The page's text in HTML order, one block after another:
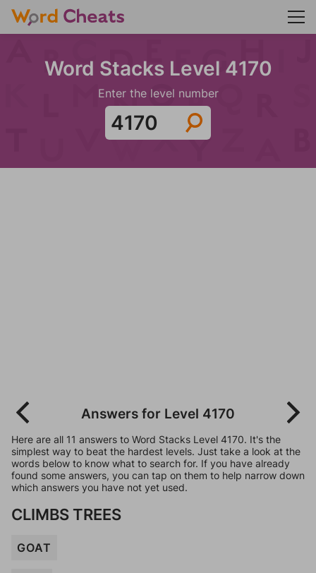
Word Stacks Level 4170
Enter the level number
Answers for Level 4170
Here are all 11 answers to Word Stacks Level 4170. It's the
simplest way to beat the hardest levels. Just take a look at the
words below to know what to search for. If you have already
found some answers, you can tap on them to help narrow down
which answers you have not yet used.
CLIMBS TREES
GOAT